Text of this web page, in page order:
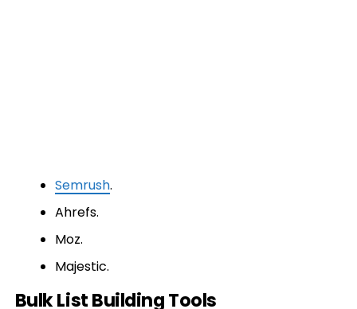
Semrush.
Ahrefs.
Moz.
Majestic.
Bulk List Building Tools